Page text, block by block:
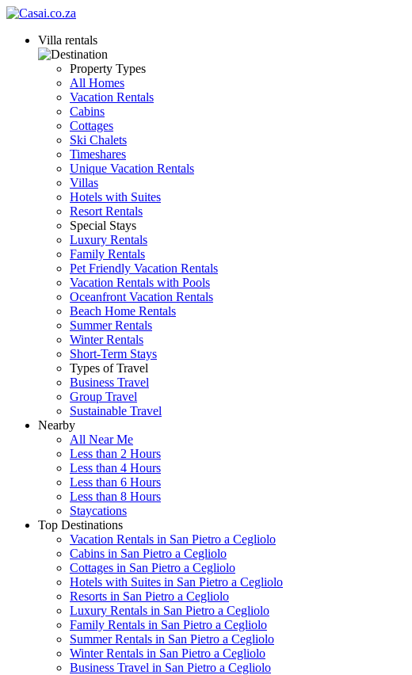
Villa rentals
Property Types
All Homes
Vacation Rentals
Cabins
Cottages
Ski Chalets
Timeshares
Unique Vacation Rentals
Villas
Hotels with Suites
Resort Rentals
Special Stays
Luxury Rentals
Family Rentals
Pet Friendly Vacation Rentals
Vacation Rentals with Pools
Oceanfront Vacation Rentals
Beach Home Rentals
Summer Rentals
Winter Rentals
Short-Term Stays
Types of Travel
Business Travel
Group Travel
Sustainable Travel
Nearby
All Near Me
Less than 2 Hours
Less than 4 Hours
Less than 6 Hours
Less than 8 Hours
Staycations
Top Destinations
Vacation Rentals in San Pietro a Cegliolo
Cabins in San Pietro a Cegliolo
Cottages in San Pietro a Cegliolo
Hotels with Suites in San Pietro a Cegliolo
Resorts in San Pietro a Cegliolo
Luxury Rentals in San Pietro a Cegliolo
Family Rentals in San Pietro a Cegliolo
Summer Rentals in San Pietro a Cegliolo
Winter Rentals in San Pietro a Cegliolo
Business Travel in San Pietro a Cegliolo